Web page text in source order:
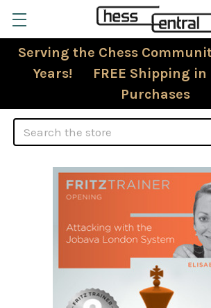
Serving the Chess
Years! FREE Shipping in
Purchases
Search